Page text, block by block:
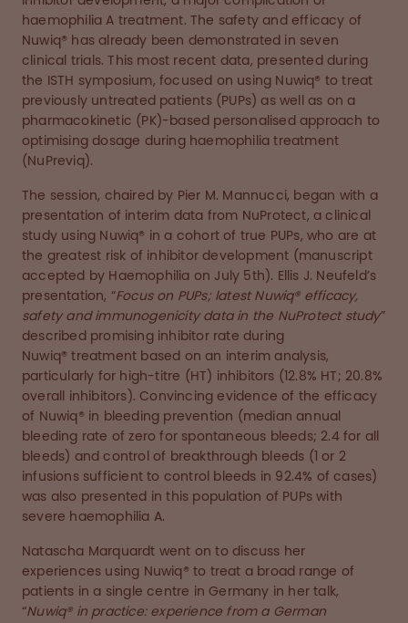
haemophilia A treatment. The safety and efficacy of
Nuwiq® has already been demonstrated in seven
clinical trials. This most recent data, presented during
the ISTH symposium, focused on using Nuwiq® to treat
previously untreated patients (PUPs) as well as on a
pharmacokinetic (PK)-based personalised approach to
optimising dosage during haemophilia treatment
(NuPreviq).
The session, chaired by Pier M. Mannucci, began with a
presentation of interim data from NuProtect, a clinical
study using Nuwiq® in a cohort of true PUPs, who are at
the greatest risk of inhibitor development (manuscript
accepted by Haemophilia on July 5th). Ellis J. Neufeld’s
presentation, “Focus on PUPs; latest Nuwiq® efficacy,
safety and immunogenicity data in the NuProtect study”
described promising inhibitor rate during
Nuwiq® treatment based on an interim analysis,
particularly for high-titre (HT) inhibitors (12.8% HT; 20.8%
overall inhibitors). Convincing evidence of the efficacy
of Nuwiq® in bleeding prevention (median annual
bleeding rate of zero for spontaneous bleeds; 2.4 for all
bleeds) and control of breakthrough bleeds (1 or 2
infusions sufficient to control bleeds in 92.4% of cases)
was also presented in this population of PUPs with
severe haemophilia A.
Natascha Marquardt went on to discuss her
experiences using Nuwiq® to treat a broad range of
patients in a single centre in Germany in her talk,
“Nuwiq® in practice: experience from a German